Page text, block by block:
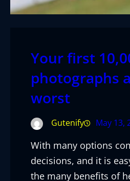
Your first
photographs
worst
Gutenify May 13,
With many options
decisions, and it is
the many benefits of